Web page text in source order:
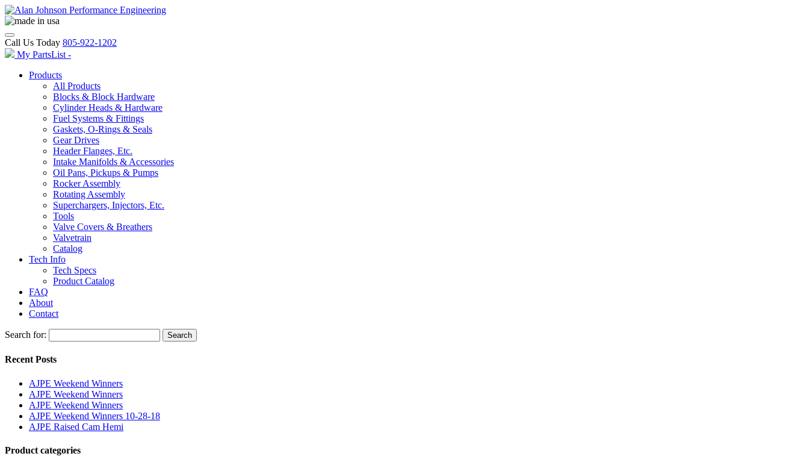
Call Us Today 805-922-1202
My PartsList -
Products
All Products
Blocks & Block Hardware
Cylinder Heads & Hardware
Fuel Systems & Fittings
Gaskets, O-Rings & Seals
Gear Drives
Header Flanges, Etc.
Intake Manifolds & Accessories
Oil Pans, Pickups & Pumps
Rocker Assembly
Rotating Assembly
Superchargers, Injectors, Etc.
Tools
Valve Covers & Breathers
Valvetrain
Catalog
Tech Info
Tech Specs
Product Catalog
FAQ
About
Contact
Search for: Search
Recent Posts
AJPE Weekend Winners
AJPE Weekend Winners
AJPE Weekend Winners
AJPE Weekend Winners 10-28-18
AJPE Raised Cam Hemi
Product categories